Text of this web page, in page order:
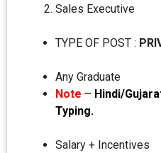
Sales Executive
TYPE OF POST :
Any Graduate
Note – Hindi/
Typing.
Salary + Incentives